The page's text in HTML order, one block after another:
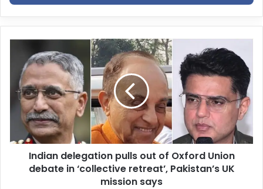
r
y
u
d
Indian delegation pulls out of Oxford Union
debate in ‘collective retreat’, Pakistan’s UK
mission says